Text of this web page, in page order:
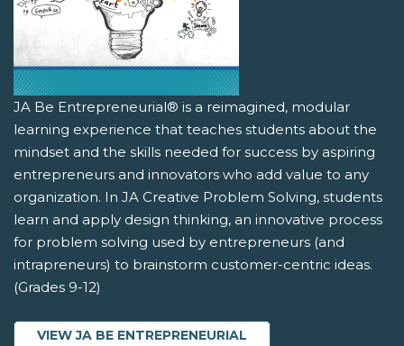
JA Be Entrepreneurial® is a reimagined, modular
learning experience that teaches students about the
mindset and the skills needed for success by aspiring
entrepreneurs and innovators who add value to any
organization. In JA Creative Problem Solving, students
learn and apply design thinking, an innovative process
for problem solving used by entrepreneurs (and
intrapreneurs) to brainstorm customer-centric ideas.
(Grades 9-12)
VIEW JA BE ENTREPRENEURIAL